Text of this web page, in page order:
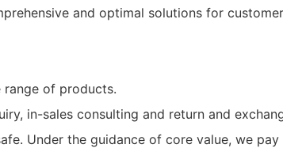
and optimal solutions for
range of products.
in-sales consulting and return and
Under the guidance of core value, we